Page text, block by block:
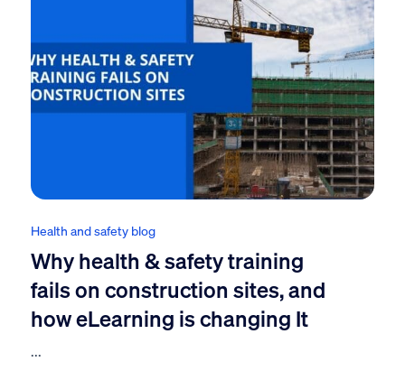
Health and safety blog
Why health & safety training
fails on construction sites, and
how eLearning is changing It
...